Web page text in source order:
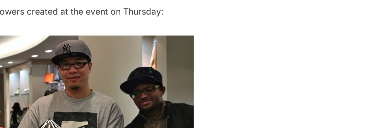
created at the event on Thursday: